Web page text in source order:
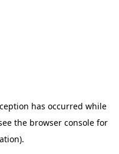
has occurred while
the browser console for